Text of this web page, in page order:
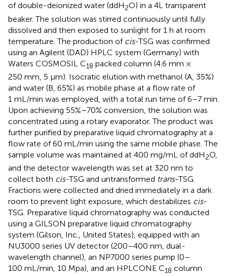
of double-deionized water (ddH2O) in a 4L transparent
beaker. The solution was stirred continuously until fully
dissolved and then exposed to sunlight for 1 h at room
temperature. The production of cis-TSG was confirmed
using an Agilent (DAD) HPLC system (Germany) with
Waters COSMOSIL C18 packed column (4.6 mm ×
250 mm, 5 μm). Isocratic elution with methanol (A, 35%)
and water (B, 65%) as mobile phase at a flow rate of
1 mL/min was employed, with a total run time of 6–7 min.
Upon achieving 55%–70% conversion, the solution was
concentrated using a rotary evaporator. The product was
further purified by preparative liquid chromatography at a
flow rate of 60 mL/min using the same mobile phase. The
sample volume was maintained at 400 mg/mL of ddH2O,
and the detector wavelength was set at 320 nm to
collect both cis-TSG and untransformed trans-TSG.
Fractions were collected and dried immediately in a dark
room to prevent light exposure, which destabilizes cis-
TSG. Preparative liquid chromatography was conducted
using a GILSON preparative liquid chromatography
system (Gilson, Inc., United States), equipped with an
NU3000 series UV detector (200–400 nm, dual-
wavelength channel), an NP7000 series pump (0–
100 mL/min, 10 Mpa), and an HPLCONE C18 column